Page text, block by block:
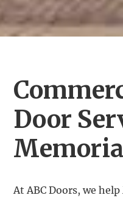
Door
At ABC Doors, we